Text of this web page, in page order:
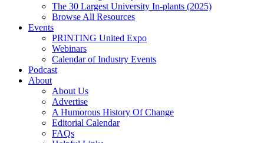
The 30 Largest University In-plants (2025)
Browse All Resources
Events
PRINTING United Expo
Webinars
Calendar of Industry Events
Podcast
About
About Us
Advertise
A Humorous History Of Change
Editorial Calendar
FAQs